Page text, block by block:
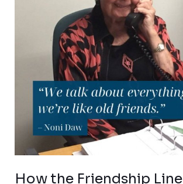
How the Friendship Line
Generations